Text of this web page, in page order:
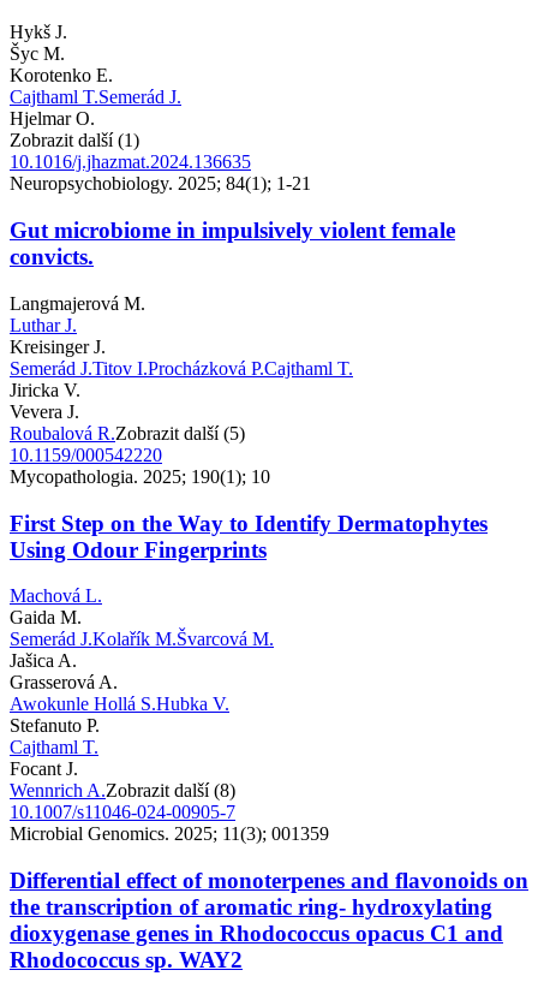
Hykš J.
Šyc M.
Korotenko E.
Cajthaml T.Semerád J.
Hjelmar O.
Zobrazit další (1)
10.1016/j.jhazmat.2024.136635
Neuropsychobiology. 2025; 84(1); 1-21
Gut microbiome in impulsively violent female
convicts.
Langmajerová M.
Luthar J.
Kreisinger J.
Semerád J.Titov I.Procházková P.Cajthaml T.
Jiricka V.
Vevera J.
Roubalová R.Zobrazit další (5)
10.1159/000542220
Mycopathologia. 2025; 190(1); 10
First Step on the Way to Identify Dermatophytes
Using Odour Fingerprints
Machová L.
Gaida M.
Semerád J.Kolařík M.Švarcová M.
Jašica A.
Grasserová A.
Awokunle Hollá S.Hubka V.
Stefanuto P.
Cajthaml T.
Focant J.
Wennrich A.Zobrazit další (8)
10.1007/s11046-024-00905-7
Microbial Genomics. 2025; 11(3); 001359
Differential effect of monoterpenes and flavonoids on
the transcription of aromatic ring- hydroxylating
dioxygenase genes in Rhodococcus opacus C1 and
Rhodococcus sp. WAY2